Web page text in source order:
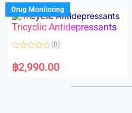
d
0
o
u
f
Drug Monitoring
Tricyclic Antidepressants
a
t
(0)
฿2,990.00